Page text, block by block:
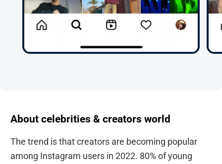
About celebrities & creators world
The trend is that creators are becoming popular
among Instagram users in 2022. 80% of young